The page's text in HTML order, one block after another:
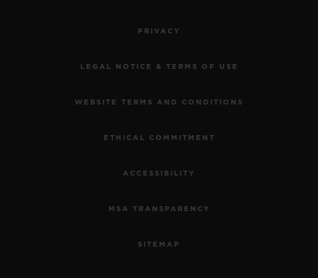
PRIVACY
LEGAL NOTICE & TERMS OF USE
WEBSITE TERMS AND CONDITIONS
ETHICAL COMMITMENT
ACCESSIBILITY
MSA TRANSPARENCY
SITEMAP